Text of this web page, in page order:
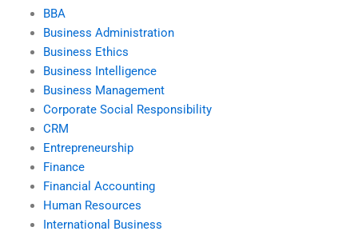
BBA
Business Administration
Business Ethics
Business Intelligence
Business Management
Corporate Social Responsibility
CRM
Entrepreneurship
Finance
Financial Accounting
Human Resources
International Business